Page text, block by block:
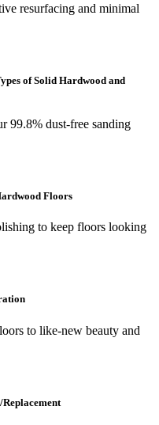
resurfacing and minimal
of Solid Hardwood and
99.8% dust-free sanding
Floors
to keep floors looking
to like-new beauty and